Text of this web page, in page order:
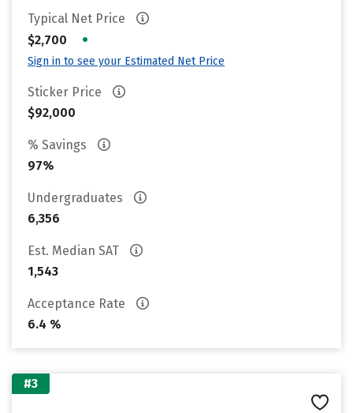
Typical Net Price
$2,700
•
Sign in to see your Estimated Net Price
Sticker Price
$92,000
% Savings
97%
Undergraduates
6,356
Est. Median SAT
1,543
Acceptance Rate
6.4 %
#3